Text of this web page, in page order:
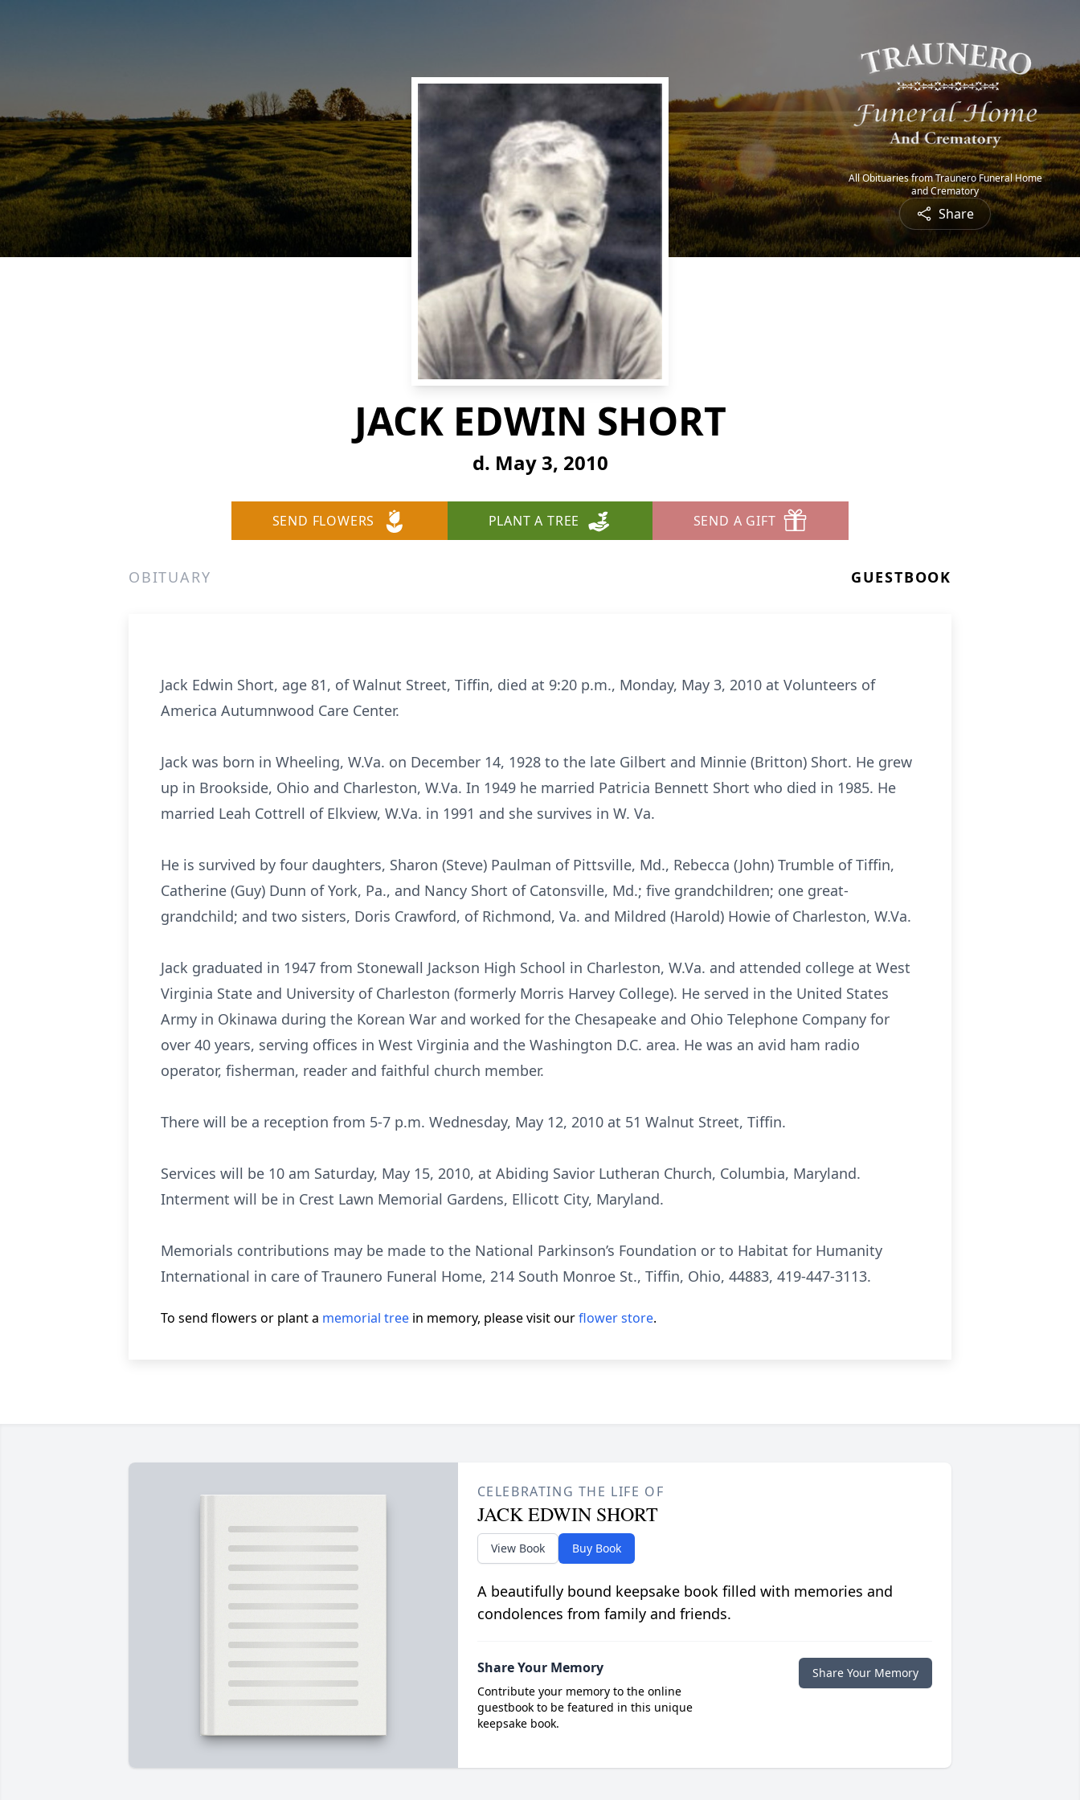
All Obituaries from Traunero Funeral Home
and Crematory
Share
JACK EDWIN SHORT
d. May 3, 2010
SEND FLOWERS PLANT A TREE SEND A GIFT
OBITUARY GUESTBOOK
Jack Edwin Short, age 81, of Walnut Street, Tiffin, died at 9:20 p.m., Monday, May 3, 2010 at Volunteers of
America Autumnwood Care Center.
Jack was born in Wheeling, W.Va. on December 14, 1928 to the late Gilbert and Minnie (Britton) Short. He grew
up in Brookside, Ohio and Charleston, W.Va. In 1949 he married Patricia Bennett Short who died in 1985. He
married Leah Cottrell of Elkview, W.Va. in 1991 and she survives in W. Va.
He is survived by four daughters, Sharon (Steve) Paulman of Pittsville, Md., Rebecca (John) Trumble of Tiffin,
Catherine (Guy) Dunn of York, Pa., and Nancy Short of Catonsville, Md.; five grandchildren; one great-
grandchild; and two sisters, Doris Crawford, of Richmond, Va. and Mildred (Harold) Howie of Charleston, W.Va.
Jack graduated in 1947 from Stonewall Jackson High School in Charleston, W.Va. and attended college at West
Virginia State and University of Charleston (formerly Morris Harvey College). He served in the United States
Army in Okinawa during the Korean War and worked for the Chesapeake and Ohio Telephone Company for
over 40 years, serving offices in West Virginia and the Washington D.C. area. He was an avid ham radio
operator, fisherman, reader and faithful church member.
There will be a reception from 5-7 p.m. Wednesday, May 12, 2010 at 51 Walnut Street, Tiffin.
Services will be 10 am Saturday, May 15, 2010, at Abiding Savior Lutheran Church, Columbia, Maryland.
Interment will be in Crest Lawn Memorial Gardens, Ellicott City, Maryland.
Memorials contributions may be made to the National Parkinson’s Foundation or to Habitat for Humanity
International in care of Traunero Funeral Home, 214 South Monroe St., Tiffin, Ohio, 44883, 419-447-3113.
To send flowers or plant a memorial tree in memory, please visit ourflower store.
CELEBRATING THE LIFE OF
JACK EDWIN SHORT
View Book Buy Book
A beautifully bound keepsake book filled with memories and
condolences from family and friends.
Share Your Memory
Contribute your memory to the online
guestbook to be featured in this unique
keepsake book.
Share Your Memory